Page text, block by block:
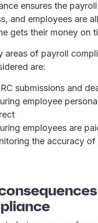
ensures the
and employees are
gets their money on
areas of payroll
are:
submissions and
employee
employees are
the accuracy of